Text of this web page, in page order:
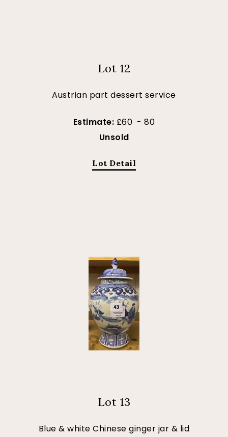
Lot 12
Austrian part dessert service
Estimate: £60 - 80
Unsold
Lot Detail
Lot 13
Blue & white Chinese ginger jar & lid